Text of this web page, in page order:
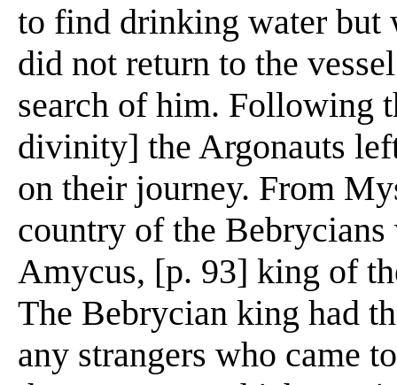
to find drinking water but
did not return to the
search of him. Following
divinity] the Argonauts
on their journey. From
country of the Bebrycians
Amycus, [p. 93] king of
The Bebrycian king had
any strangers who came